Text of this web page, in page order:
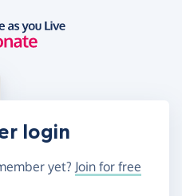
account
login
yet? Join for free